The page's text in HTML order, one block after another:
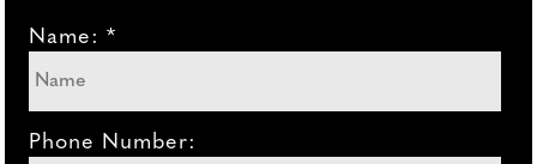
Name: *
Phone Number: